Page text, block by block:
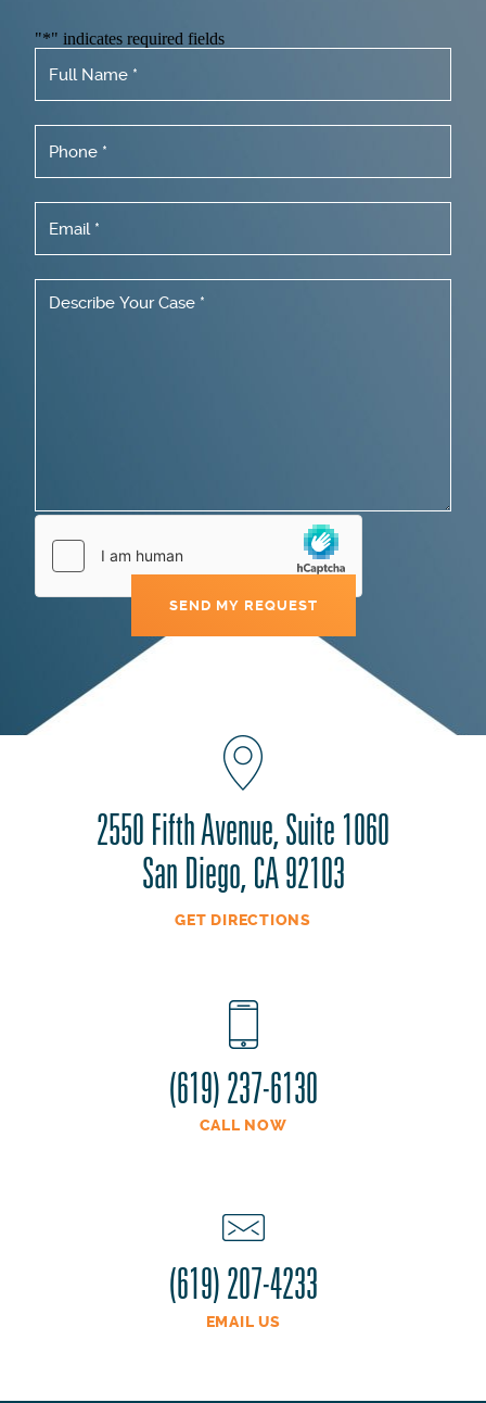
"*" indicates required fields
(619) 237-6130
CALL NOW
2550 Fifth Avenue, Suite 1060
San Diego, CA 92103
GET DIRECTIONS
(619) 207-4233
EMAIL US